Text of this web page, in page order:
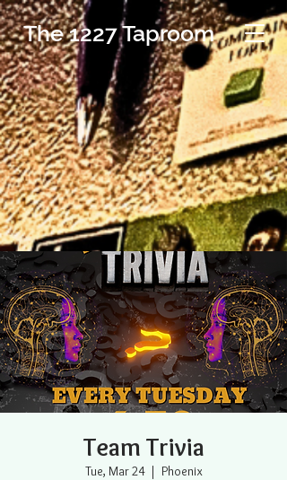
The 1227 Taproom
Team Trivia
Tue, Mar 24
  |
Phoenix